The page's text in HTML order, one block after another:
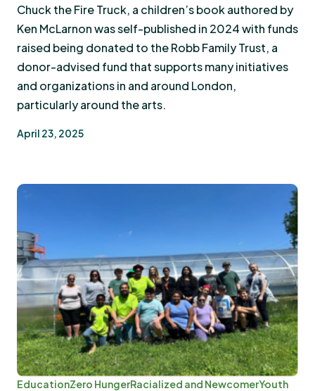
Chuck the Fire Truck, a children’s book authored by
Ken McLarnon was self-published in 2024 with funds
raised being donated to the Robb Family Trust, a
donor-advised fund that supports many initiatives
and organizations in and around London,
particularly around the arts.
April 23, 2025
EducationZero HungerRacialized and NewcomerYouth